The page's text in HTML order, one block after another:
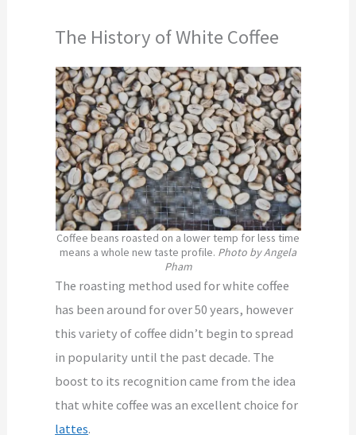
The History of White Coffee
Coffee beans roasted on a lower temp for less time
means a whole new taste profile. Photo by Angela
Pham
The roasting method used for white coffee
has been around for over 50 years, however
this variety of coffee didn’t begin to spread
in popularity until the past decade. The
boost to its recognition came from the idea
that white coffee was an excellent choice for
lattes.